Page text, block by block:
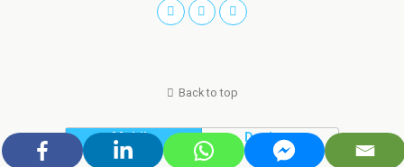
Back to top
Mobile Desktop